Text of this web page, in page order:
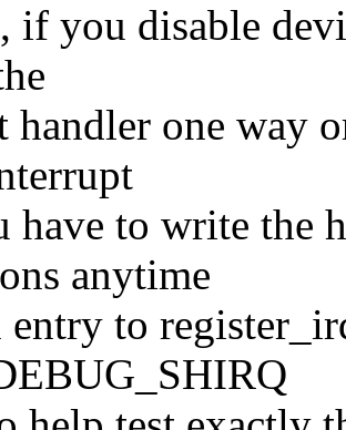
if you disable
handler one way
have to write the
anytime
entry to